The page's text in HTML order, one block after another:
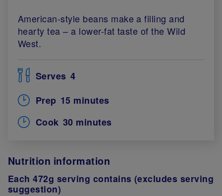
American-style beans make a filling and
hearty tea – a lower-fat taste of the Wild
West.
Serves 4
Prep 15 minutes
Cook 30 minutes
Nutrition information
Each 472g serving contains (excludes serving
suggestion)